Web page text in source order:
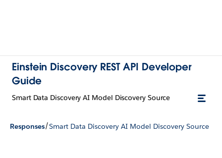
Einstein Discovery REST API Developer
Guide
Smart Data Discovery AI Model Discovery Source
Responses/Smart Data Discovery AI Model Discovery Source